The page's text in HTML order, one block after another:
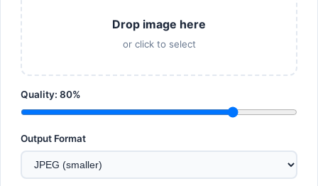
Drop image here
or click to select
Quality: 80%
Output Format